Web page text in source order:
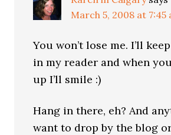
March 5, 2008 at 7:45
You won’t lose me. I’ll
in my reader and when
up I’ll smile :)
Hang in there, eh? And
want to drop by the blog